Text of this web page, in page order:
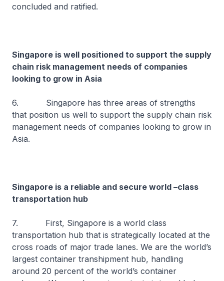
concluded and ratified.
Singapore is well positioned to support the supply
chain risk management needs of companies
looking to grow in Asia
6. Singapore has three areas of strengths
that position us well to support the supply chain risk
management needs of companies looking to grow in
Asia.
Singapore is a reliable and secure world –class
transportation hub
7. First, Singapore is a world class
transportation hub that is strategically located at the
cross roads of major trade lanes. We are the world’s
largest container transhipment hub, handling
around 20 percent of the world’s container